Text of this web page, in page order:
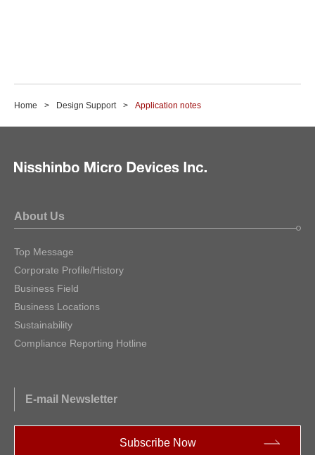
Home Design Support Application notes
About Us
Top Message
Corporate Profile/History
Business Field
Business Locations
Sustainability
Compliance Reporting Hotline
E-mail Newsletter
Subscribe Now